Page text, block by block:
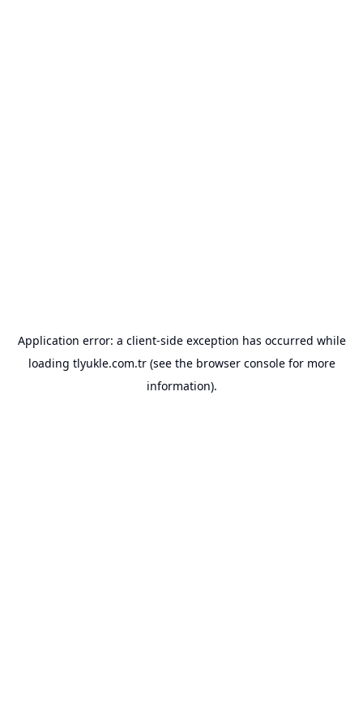
Application error: a client-side exception has occurred while
loading tlyukle.com.tr(see the browser consolefor more
information).